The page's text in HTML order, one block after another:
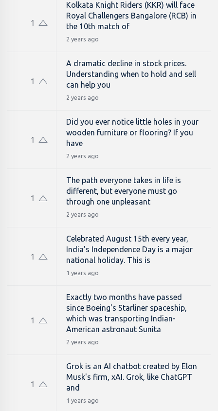
1
Kolkata Knight Riders (KKR) will face
Royal Challengers Bangalore (RCB) in
the 10th match of
2 years ago
1
A dramatic decline in stock prices.
Understanding when to hold and sell
can help you
2 years ago
1
Did you ever notice little holes in your
wooden furniture or flooring? If you
have
2 years ago
1
The path everyone takes in life is
different, but everyone must go
through one unpleasant
2 years ago
1
Celebrated August 15th every year,
India's Independence Day is a major
national holiday. This is
1 years ago
1
Exactly two months have passed
since Boeing's Starliner spaceship,
which was transporting Indian-
American astronaut Sunita
2 years ago
1
Grok is an AI chatbot created by Elon
Musk's firm, xAI. Grok, like ChatGPT
and
1 years ago